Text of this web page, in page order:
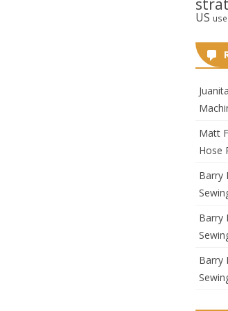
US
Matt F
Hose
Barry
Barry
Barry